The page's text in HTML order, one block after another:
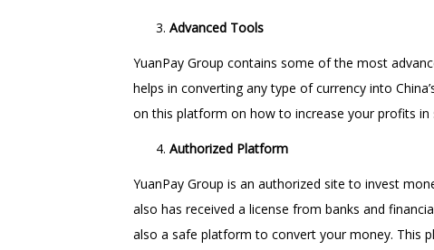
Advanced Tools
YuanPay Group contains some of the most
helps in converting any type of currency into
on this platform on how to increase your profits in
Authorized Platform
YuanPay Group is an authorized site to invest
also has received a license from banks and
also a safe platform to convert your money. This